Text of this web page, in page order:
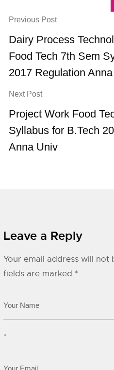
Previous Post
Dairy Process
Food Tech 7th Sem
2017 Regulation
Next Post
Project Work Food
Syllabus for B.Tech
Anna Univ
Leave a Reply
Your email address will not
fields are marked *
*